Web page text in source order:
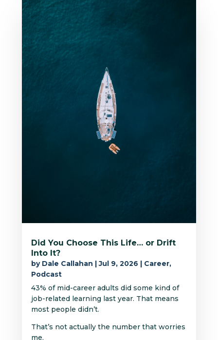
Did You Choose This Life… or Drift
Into It?
by Dale Callahan |Jul 9, 2026 Career,
Podcast
43% of mid-career adults did some kind of
job-related learning last year. That means
most people didn’t.
That’s not actually the number that worries
me.